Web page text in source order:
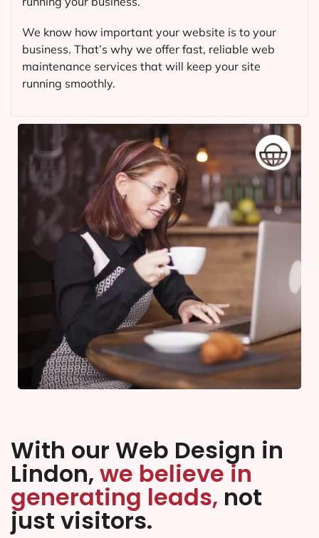
We know how important your website is to your
business. That’s why we offer fast, reliable web
maintenance services that will keep your site
running smoothly.
With our Web Design in
Lindon, we believe in
generating leads, not
just visitors.